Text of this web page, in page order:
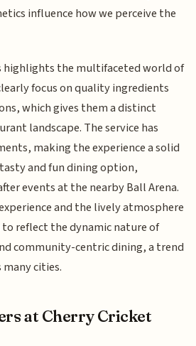
influence how we perceive the
highlights the multifaceted world of
focus on quality ingredients
which gives them a distinct
landscape. The service has
making the experience a solid
and fun dining option,
events at the nearby Ball Arena.
and the lively atmosphere
to reflect the dynamic nature of
community-centric dining, a trend
cities.
at Cherry Cricket